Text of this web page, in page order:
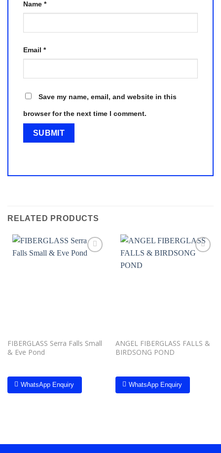
Name *
Email *
Save my name, email, and website in this
browser for the next time I comment.
RELATED PRODUCTS
FIBERGLASS Serra Falls Small
& Eve Pond
WhatsApp Enquiry
ANGEL FIBERGLASS FALLS &
BIRDSONG POND
WhatsApp Enquiry